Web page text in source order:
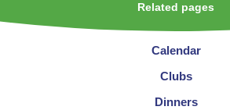
Related pages
Calendar
Clubs
Dinners